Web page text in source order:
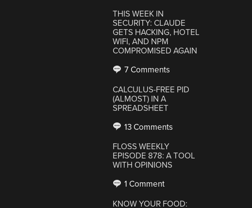
THIS WEEK IN
SECURITY: CLAUDE
GETS HACKING, HOTEL
WIFI, AND NPM
COMPROMISED AGAIN
7 Comments
CALCULUS-FREE PID
(ALMOST) IN A
SPREADSHEET
13 Comments
FLOSS WEEKLY
EPISODE 878: A TOOL
WITH OPINIONS
1 Comment
KNOW YOUR FOOD: